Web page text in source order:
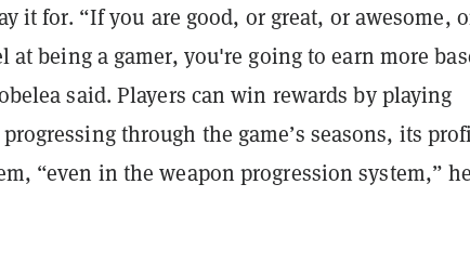
it for. “If you are good, or great, or awesome,
at being a gamer, you're going to earn more
said. Players can win rewards by playing
through the game’s seasons, its
“even in the weapon progression system,” he